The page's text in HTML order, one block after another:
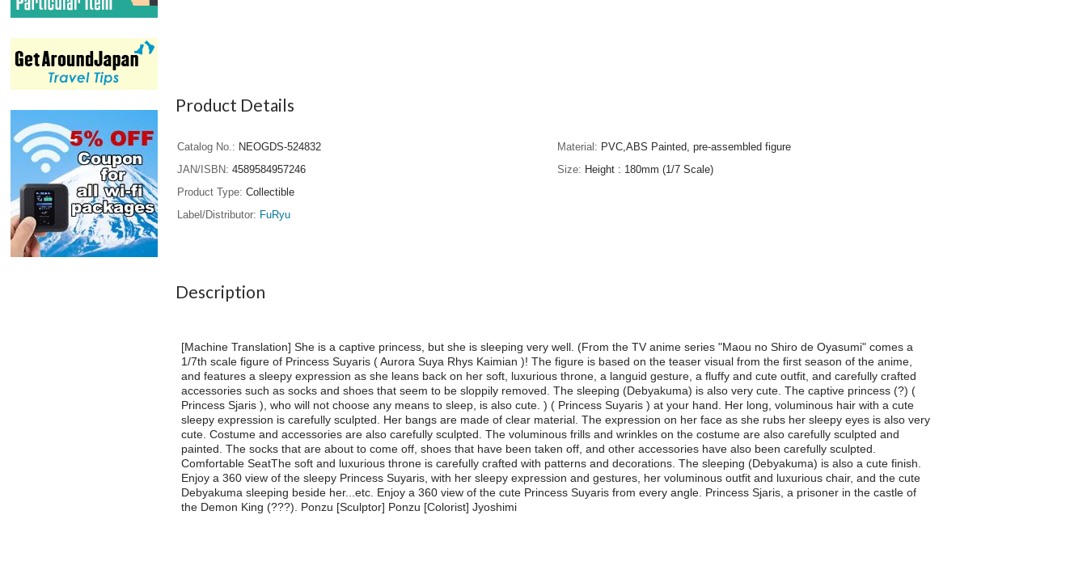
Product Details
Catalog No.
NEOGDS-524832
JAN/ISBN
4589584957246
Product Type Collectible
Label/Distributor
FuRyu
Material
PVC,ABS Painted, pre-assembled figure
Size
Height : 180mm (1/7 Scale)
Description
[Machine Translation] She is a captive princess, but she is sleeping very well. (From the TV anime series "Maou no Shiro de Oyasumi" comes a
1/7th scale figure of Princess Suyaris ( Aurora Suya Rhys Kaimian )! The figure is based on the teaser visual from the first season of the anime,
and features a sleepy expression as she leans back on her soft, luxurious throne, a languid gesture, a fluffy and cute outfit, and carefully crafted
accessories such as socks and shoes that seem to be sloppily removed. The sleeping (Debyakuma) is also very cute. The captive princess (?) (
Princess Sjaris ), who will not choose any means to sleep, is also cute. ) ( Princess Suyaris ) at your hand. Her long, voluminous hair with a cute
sleepy expression is carefully sculpted. Her bangs are made of clear material. The expression on her face as she rubs her sleepy eyes is also very
cute. Costume and accessories are also carefully sculpted. The voluminous frills and wrinkles on the costume are also carefully sculpted and
painted. The socks that are about to come off, shoes that have been taken off, and other accessories have also been carefully sculpted.
Comfortable SeatThe soft and luxurious throne is carefully crafted with patterns and decorations. The sleeping (Debyakuma) is also a cute finish.
Enjoy a 360 view of the sleepy Princess Suyaris, with her sleepy expression and gestures, her voluminous outfit and luxurious chair, and the cute
Debyakuma sleeping beside her...etc. Enjoy a 360 view of the cute Princess Suyaris from every angle. Princess Sjaris, a prisoner in the castle of
the Demon King (???). Ponzu [Sculptor] Ponzu [Colorist] Jyoshimi